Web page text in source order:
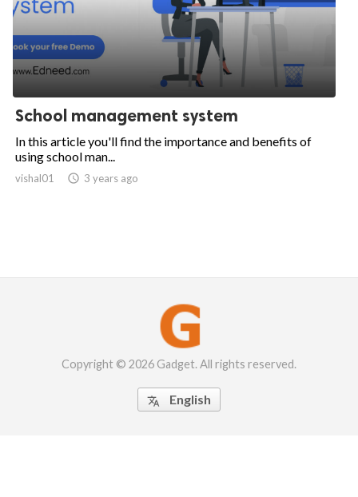
School management system
In this article you'll find the importance and benefits of
using school man...
vishal01  3 years ago
Copyright © 2026 Gadget. All rights reserved.
 English